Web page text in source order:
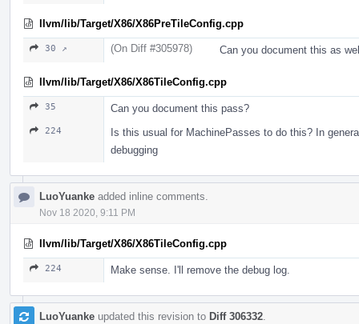
llvm/lib/Target/X86/X86PreTileConfig.cpp
30 ↗ (On Diff #305978) Can you document this as
llvm/lib/Target/X86/X86TileConfig.cpp
35 Can you document this pass?
224
Is this usual for MachinePasses to do this? In
debugging
LuoYuanke added inline comments.
Nov 18 2020, 9:11 PM
llvm/lib/Target/X86/X86TileConfig.cpp
224 Make sense. I'll remove the debug log.
LuoYuanke updated this revision to Diff 306332